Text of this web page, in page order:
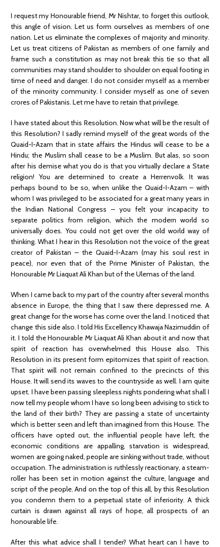
I request my Honourable friend, Mr Nishtar, to forget this outlook,
this angle of vision. Let us form ourselves as members of one
nation. Let us eliminate the complexes of majority and minority.
Let us treat citizens of Pakistan as members of one family and
frame such a constitution as may not break this tie so that all
communities may stand shoulder to shoulder on equal footing in
time of need and danger. I do not consider myself as a member
of the minority community. I consider myself as one of seven
crores of Pakistanis. Let me have to retain that privilege.
I have stated about this Resolution. Now what will be the result of
this Resolution? I sadly remind myself of the great words of the
Quaid-I-Azam that in state affairs the Hindus will cease to be a
Hindu; the Muslim shall cease to be a Muslim. But alas, so soon
after his demise what you do is that you virtually declare a State
religion! You are determined to create a Herrenvolk. It was
perhaps bound to be so, when unlike the Quaid-I-Azam – with
whom I was privileged to be associated for a great many years in
the Indian National Congress – you felt your incapacity to
separate politics from religion, which the modern world so
universally does. You could not get over the old world way of
thinking. What I hear in this Resolution not the voice of the great
creator of Pakistan – the Quaid-I-Azam (may his soul rest in
peace), nor even that of the Prime Minister of Pakistan, the
Honourable Mr Liaquat Ali Khan but of the Ulemas of the land.
When I came back to my part of the country after several months
absence in Europe, the thing that I saw there depressed me. A
great change for the worse has come over the land. I noticed that
change this side also. I told His Excellency Khawaja Nazimuddin of
it. I told the Honourable Mr Liaquat Ali Khan about it and now that
spirit of reaction has overwhelmed this House also. This
Resolution in its present form epitomizes that spirit of reaction.
That spirit will not remain confined to the precincts of this
House. It will send its waves to the countryside as well. I am quite
upset. I have been passing sleepless nights pondering what shall I
now tell my people whom I have so long been advising to stick to
the land of their birth? They are passing a state of uncertainty
which is better seen and left than imagined from this House. The
officers have opted out, the influential people have left, the
economic conditions are appalling, starvation is widespread,
women are going naked, people are sinking without trade, without
occupation. The administration is ruthlessly reactionary, a steam-
roller has been set in motion against the culture, language and
script of the people. And on the top of this all, by this Resolution
you condemn them to a perpetual state of inferiority. A thick
curtain is drawn against all rays of hope, all prospects of an
honourable life.
After this what advice shall I tender? What heart can I have to